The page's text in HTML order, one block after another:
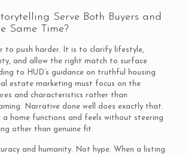
Serve Both Buyers and
Same Time?
to push harder. It is to clarify lifestyle,
and allow the right match to surface
to HUD’s guidance on truthful housing
estate marketing must focus on the
and characteristics rather than
Narrative done well does exactly that.
a home functions and feels without steering
other than genuine fit.
and humanity. Not hype. When a listing